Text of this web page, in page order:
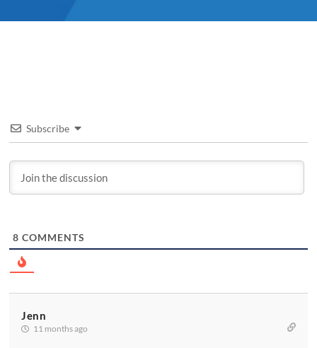
Subscribe
8 COMMENTS
Jenn
11 months ago